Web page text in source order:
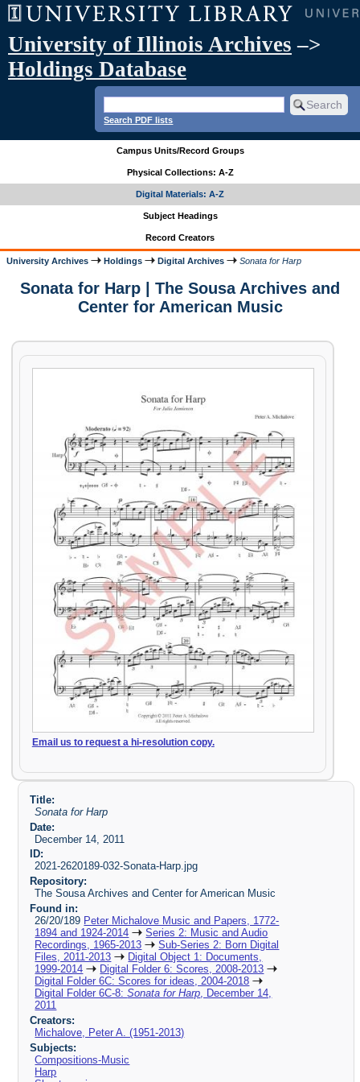
University of Illinois Archives –>
Holdings Database
Search PDF lists
Campus Units/Record Groups
Physical Collections: A-Z
Digital Materials: A-Z
Subject Headings
Record Creators
University Archives Holdings Digital Archives Sonata for Harp
Sonata for Harp | The Sousa Archives and
Center for American Music
Email us to request a hi-resolution copy.
Title:
Sonata for Harp
Date:
December 14, 2011
ID:
2021-2620189-032-Sonata-Harp.jpg
Repository:
The Sousa Archives and Center for American Music
Found in:
26/20/189 Peter Michalove Music and Papers, 1772-
1894 and 1924-2014
Series 2: Music and Audio
Recordings, 1965-2013
Sub-Series 2: Born Digital
Files, 2011-2013
Digital Object 1: Documents,
1999-2014
Digital Folder 6: Scores, 2008-2013
Digital Folder 6C: Scores for ideas, 2004-2018
Digital Folder 6C-8:Sonata for Harp, December 14,
2011
Creators:
Michalove, Peter A. (1951-2013)
Subjects:
Compositions-Music
Harp